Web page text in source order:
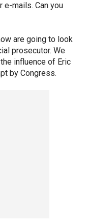
mails. Can you
are going to look
prosecutor. We
influence of Eric
by Congress.